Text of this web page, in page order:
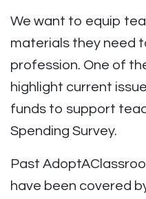
We want to equip
materials they need
profession. One of
highlight current
funds to support
Spending Survey.
Past
have been covered